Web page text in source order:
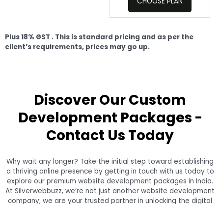
Plus 18% GST . This is standard pricing and as per the
client’s requirements, prices may go up.
Discover Our Custom
Development Packages -
Contact Us Today
Why wait any longer? Take the initial step toward establishing
a thriving online presence by getting in touch with us today to
explore our premium website development packages in India.
At Silverwebbuzz, we’re not just another website development
company; we are your trusted partner in unlocking the digital